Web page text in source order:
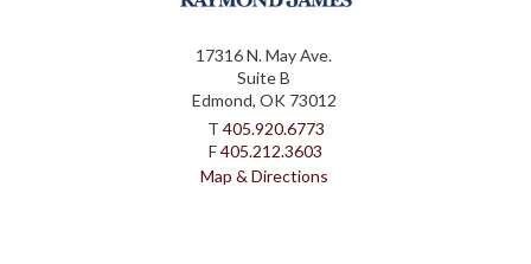
17316 N. May Ave.
Suite B
Edmond, OK 73012
T 405.920.6773
F405.212.3603
Map & Directions